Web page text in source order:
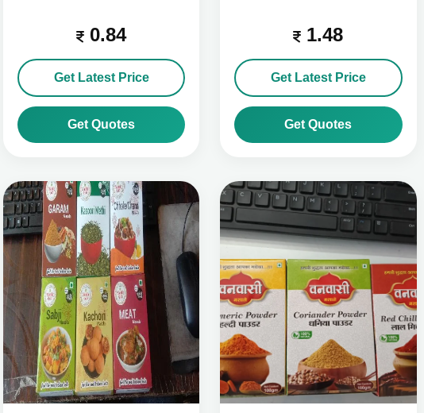
0.84
Get Latest Price
Get Quotes
1.48
Get Latest Price
Get Quotes